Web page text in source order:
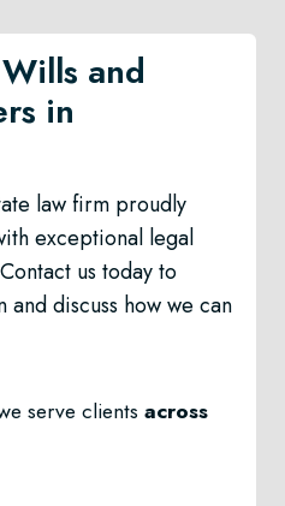
Wills and
in
law firm proudly
exceptional legal
us today to
and discuss how we can
serve clients across